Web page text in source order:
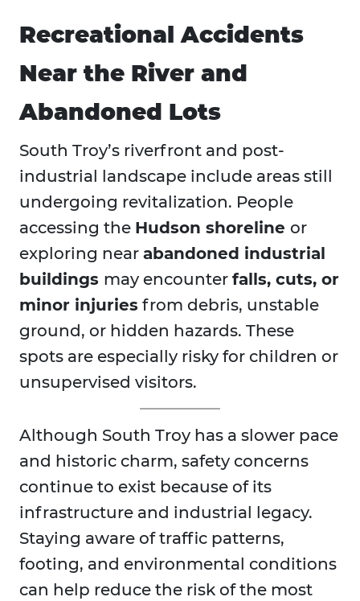
Recreational Accidents
Near the River and
Abandoned Lots
South Troy’s riverfront and post-
industrial landscape include areas still
undergoing revitalization. People
accessing the Hudson shoreline or
exploring near abandoned industrial
buildings may encounter falls, cuts, or
minor injuries from debris, unstable
ground, or hidden hazards. These
spots are especially risky for children or
unsupervised visitors.
Although South Troy has a slower pace
and historic charm, safety concerns
continue to exist because of its
infrastructure and industrial legacy.
Staying aware of traffic patterns,
footing, and environmental conditions
can help reduce the risk of the most